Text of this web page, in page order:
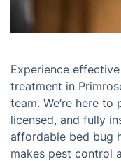
Experience
treatment in
team. We’re here
licensed, and fully
affordable bed bug
makes pest control